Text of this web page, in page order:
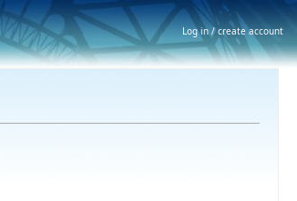
Log in / create account